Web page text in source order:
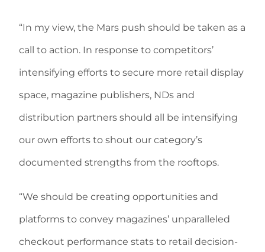
“In my view, the Mars push should be taken as a
call to action. In response to competitors’
intensifying efforts to secure more retail display
space, magazine publishers, NDs and
distribution partners should all be intensifying
our own efforts to shout our category’s
documented strengths from the rooftops.
“We should be creating opportunities and
platforms to convey magazines’ unparalleled
checkout performance stats to retail decision-